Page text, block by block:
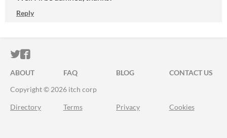
Reply
ITCH.IO ON TWITTER
ITCH.IO ON FACEBOOK
ABOUT FAQ BLOG
CONTACT US
Copyright © 2026 itch corp
Directory Terms Privacy Cookies